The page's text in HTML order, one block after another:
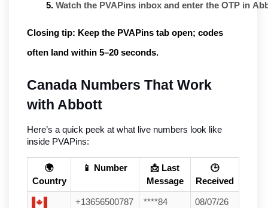
Watch the PVAPins inbox and enter the OTP in
Closing tip: Keep the PVAPins tab open; codes
often land within 5–20 seconds.
Canada Numbers That Work
with Abbott
Here’s a quick peek at what live numbers look like
inside PVAPins:
🌍
Country
📱 Number
📩 Last
Message
🕒
Received
+13656500787 ****84
08/07/26